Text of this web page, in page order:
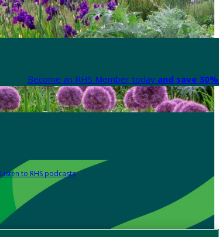
Become an RHS Member today and save
Listen to RHS podcasts